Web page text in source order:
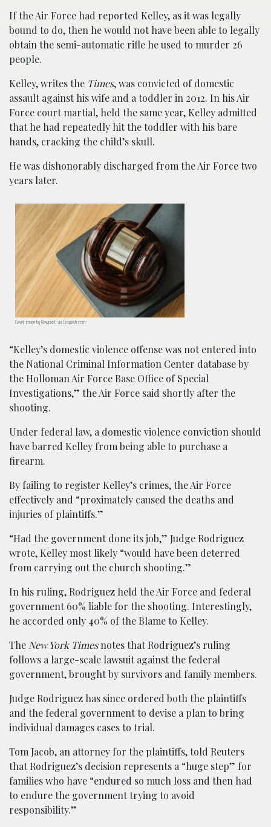
If the Air Force had reported Kelley, as it was legally
bound to do, then he would not have been able to legally
obtain the semi-automatic rifle he used to murder 26
people.
Kelley, writes the Times, was convicted of domestic
assault against his wife and a toddler in 2012. In his Air
Force court martial, held the same year, Kelley admitted
that he had repeatedly hit the toddler with his bare
hands, cracking the child’s skull.
He was dishonorably discharged from the Air Force two
years later.
Gavel; image by Rawpixel, via Unsplash.com.
“Kelley’s domestic violence offense was not entered into
the National Criminal Information Center database by
the Holloman Air Force Base Office of Special
Investigations,” the Air Force said shortly after the
shooting.
Under federal law, a domestic violence conviction should
have barred Kelley from being able to purchase a
firearm.
By failing to register Kelley’s crimes, the Air Force
effectively and “proximately caused the deaths and
injuries of plaintiffs.”
“Had the government done its job,” Judge Rodriguez
wrote, Kelley most likely “would have been deterred
from carrying out the church shooting.”
In his ruling, Rodriguez held the Air Force and federal
government 60% liable for the shooting. Interestingly,
he accorded only 40% of the Blame to Kelley.
The New York Timesnotes that Rodriguez’s ruling
follows a large-scale lawsuit against the federal
government, brought by survivors and family members.
Judge Rodriguez has since ordered both the plaintiffs
and the federal government to devise a plan to bring
individual damages cases to trial.
Tom Jacob, an attorney for the plaintiffs, told Reuters
that Rodriguez’s decision represents a “huge step” for
families who have “endured so much loss and then had
to endure the government trying to avoid
responsibility.”